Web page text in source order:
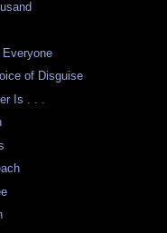
of Disguise
Is . . .